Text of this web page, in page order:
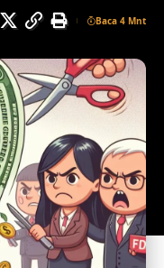
Baca 4 Mnt